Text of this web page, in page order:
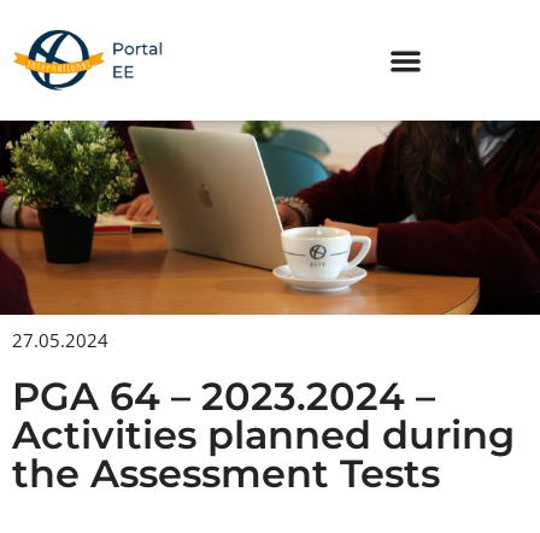
content
27.05.2024
PGA 64 – 2023.2024 –
Activities planned during
the Assessment Tests